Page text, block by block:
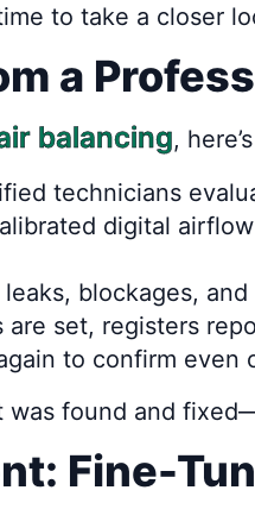
to take a closer
a
balancing,
technicians
digital
blockages,
are set, registers
to confirm
was found and
Fine-